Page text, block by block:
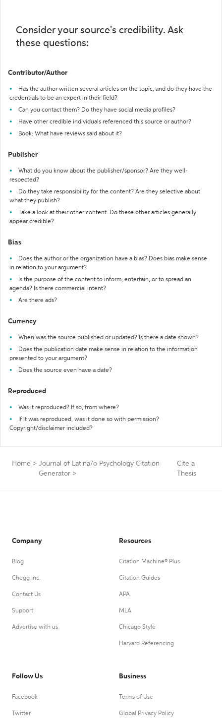
Consider your source's credibility. Ask
these questions:
Contributor/Author
Has the author written several articles on the topic, and do they have the
credentials to be an expert in their field?
Can you contact them? Do they have social media profiles?
Have other credible individuals referenced this source or author?
Book: What have reviews said about it?
Publisher
What do you know about the publisher/sponsor? Are they well-
respected?
Do they take responsibility for the content? Are they selective about
what they publish?
Take a look at their other content. Do these other articles generally
appear credible?
Bias
Does the author or the organization have a bias? Does bias make sense
in relation to your argument?
Is the purpose of the content to inform, entertain, or to spread an
agenda? Is there commercial intent?
Are there ads?
Currency
When was the source published or updated? Is there a date shown?
Does the publication date make sense in relation to the information
presented to your argument?
Does the source even have a date?
Reproduced
Was it reproduced? If so, from where?
If it was reproduced, was it done so with permission?
Copyright/disclaimer included?
Home > Journal of Latina/o Psychology Citation
Generator >
Cite a
Thesis
Company
Blog
Chegg Inc.
Contact Us
Support
Advertise with us
Resources
Citation Machine® Plus
Citation Guides
APA
MLA
Chicago Style
Harvard Referencing
Follow Us
Facebook
Twitter
Business
Terms of Use
Global Privacy Policy